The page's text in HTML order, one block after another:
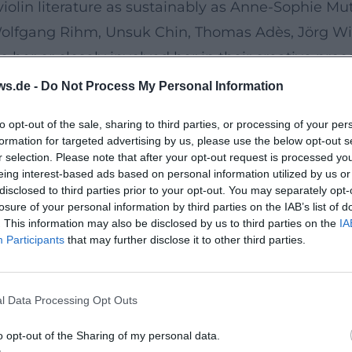
- Do Not Process My Personal Information
opt-out of the sale, sharing to third parties, or processing of your
for targeted advertising by us, please use the below opt-out
selection. Please note that after your opt-out request is processed
interest-based ads based on personal information utilized by us
to third parties prior to your opt-out. You may separately
of your personal information by third parties on the IAB’s list of
This information may also be disclosed by us to third parties on the
Participants that may further disclose it to other third parties.
Data Processing Opt Outs
opt-out of the Sharing of my personal data.
literature as sustainably as Anne-Sophie
Rihm, Unsuk Chin, Thomas Adès, Jörg
or closely involved her in their creative
of a creative dialogue between
2" to Penderecki's Second Violin Concerto
life must remain vibrant by not only
the perspective from merely maintaining
Recordings
reflecting the arc of her music career: from
Williams. Her Beethoven sonatas with
– The Art of Anne-Sophie Mutter” (2016)
artistry. The double album featuring
and interpreter.
how film music themes—arranged by